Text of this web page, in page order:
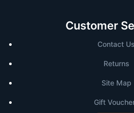
Customer
Contact Us
Returns
Site Map
Gift